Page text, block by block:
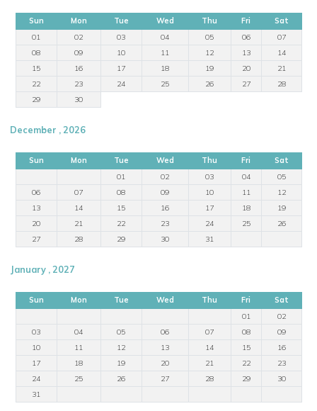
Sun Mon Tue Wed Thu Fri
Sat
01
02 03 04 05 06
07
08
09 10 11 12 13
14
15
16 17 18 19 20
21
22
23 24 25 26 27
28
29
30
December , 2026
Sun Mon Tue Wed Thu Fri
Sat
01
02 03 04
05
06
07 08 09 10 11
12
13
14 15 16 17 18
19
20
21 22 23 24 25
26
27
28 29 30 31
January , 2027
Sun Mon Tue Wed Thu Fri
Sat
01
02
03
04 05 06 07 08
09
10
11 12 13 14 15
16
17
18 19 20 21 22
23
24
25 26 27 28 29
30
31